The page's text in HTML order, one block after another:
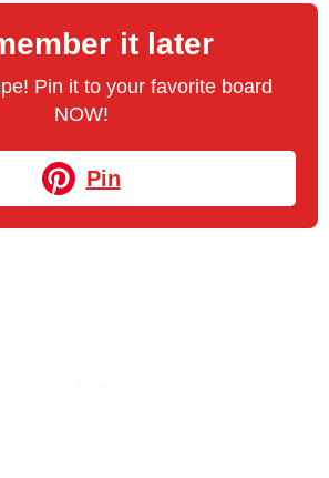
it later
Pin it to your favorite board
NOW!
Pin